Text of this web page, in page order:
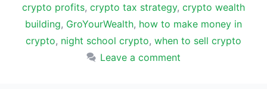
crypto profits, crypto tax strategy, crypto wealth
building, GroYourWealth, how to make money in
crypto, night school crypto, when to sell crypto
Leave a comment